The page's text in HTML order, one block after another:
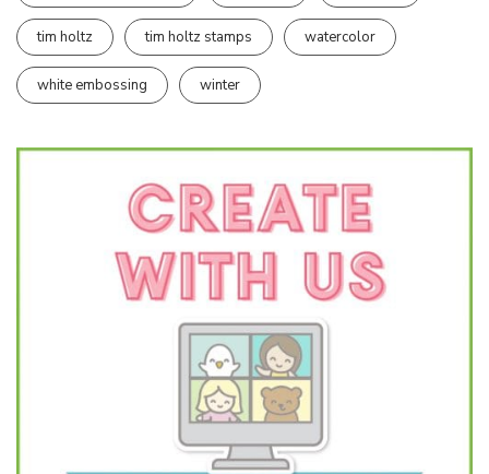
tim holtz tim holtz stamps watercolor
white embossing winter